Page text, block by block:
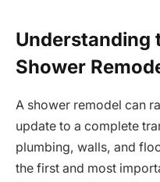
Understanding
Shower
A shower remodel can
update to a complete
plumbing, walls, and
the first and most